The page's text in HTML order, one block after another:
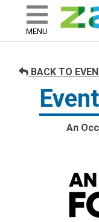
skip to content
ZAPP -
MENU
BACK TO
An